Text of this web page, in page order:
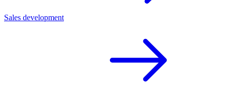
Sales development